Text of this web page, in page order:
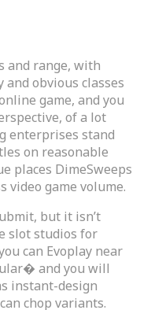
and range, with
and obvious classes
game, and you
of a lot
enterprises stand
on reasonable
places DimeSweeps
video game volume.
but it isn’t
slot studios for
can Evoplay near
and you will
instant-design
chop variants.